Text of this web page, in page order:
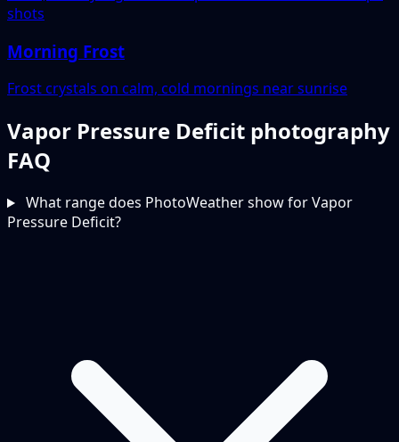
shots
Morning Frost
Frost crystals on calm, cold mornings near sunrise
Vapor Pressure Deficit photography
FAQ
What range does PhotoWeather show for Vapor
Pressure Deficit?